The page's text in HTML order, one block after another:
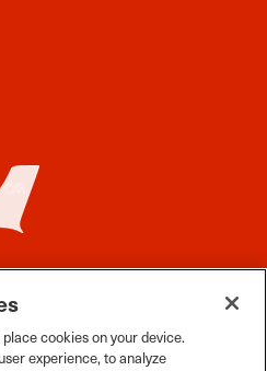
cookies on your device.
experience, to analyze